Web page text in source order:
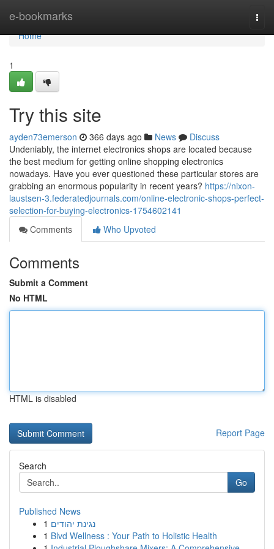
e-bookmarks
Home
Home
1
Try this site
ayden73emerson 366 days ago News
Discuss
Undeniably, the internet electronics shops are located because
the best medium for getting online shopping electronics
nowadays. Have you ever questioned these particular stores are
grabbing an enormous popularity in recent years? https://nixon-
laustsen-3.federatedjournals.com/online-electronic-shops-perfect-
selection-for-buying-electronics-1754602141
Comments
Who Upvoted
Comments
Submit a Comment
No HTML
HTML is disabled
Report Page
Search
Go
Published News
1 נגינת יהודים
1 Blvd Wellness : Your Path to Holistic Health